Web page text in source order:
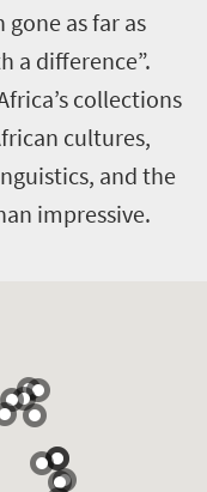
gone as far as
a difference”.
collections
cultures,
and the
impressive.